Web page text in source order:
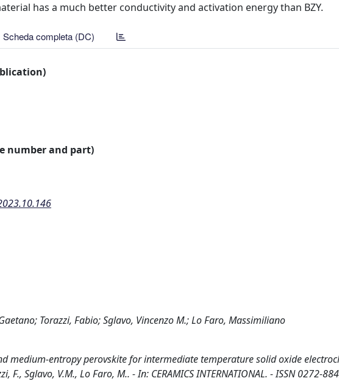
has a much better conductivity and activation energy than BZY.
Scheda completa (DC)
number and part)
Torazzi, Fabio; Sglavo, Vincenzo M.; Lo Faro, Massimiliano
medium-entropy perovskite for intermediate temperature solid oxide
F., Sglavo, V.M., Lo Faro, M.. - In: CERAMICS INTERNATIONAL. - ISSN 0272-